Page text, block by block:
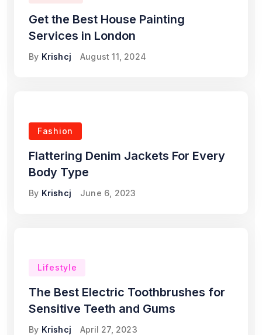
Get the Best House Painting
Services in London
By Krishcj August 11, 2024
Fashion
Flattering Denim Jackets For Every
Body Type
By Krishcj June 6, 2023
Lifestyle
The Best Electric Toothbrushes for
Sensitive Teeth and Gums
By Krishcj April 27, 2023